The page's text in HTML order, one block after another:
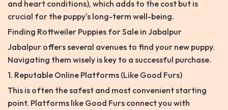
and heart conditions), which adds to the cost but is
crucial for the puppy's long-term well-being.
Finding Rottweiler Puppies for Sale in Jabalpur
Jabalpur offers several avenues to find your new puppy.
Navigating them wisely is key to a successful purchase.
1. Reputable Online Platforms (Like Good Furs)
This is often the safest and most convenient starting
point. Platforms like Good Furs connect you with